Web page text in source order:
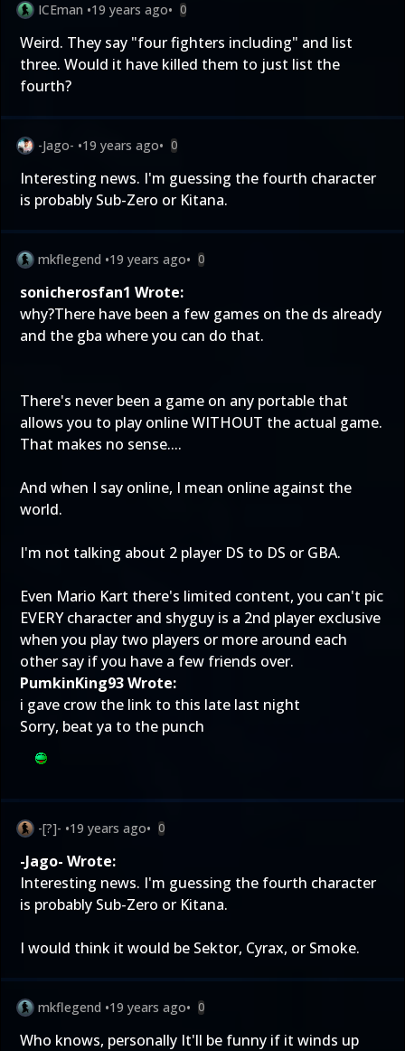
ICEman •19 years ago• 0
Weird. They say "four fighters including" and list
three. Would it have killed them to just list the
fourth?
-Jago- •19 years ago• 0
Interesting news. I'm guessing the fourth character
is probably Sub-Zero or Kitana.
mkflegend •19 years ago• 0
sonicherosfan1 Wrote:
why?There have been a few games on the ds already
and the gba where you can do that.
There's never been a game on any portable that
allows you to play online WITHOUT the actual game.
That makes no sense....
And when I say online, I mean online against the
world.
I'm not talking about 2 player DS to DS or GBA.
Even Mario Kart there's limited content, you can't pic
EVERY character and shyguy is a 2nd player exclusive
when you play two players or more around each
other say if you have a few friends over.
PumkinKing93 Wrote:
i gave crow the link to this late last night
Sorry, beat ya to the punch
-[?]- •19 years ago• 0
-Jago- Wrote:
Interesting news. I'm guessing the fourth character
is probably Sub-Zero or Kitana.
I would think it would be Sektor, Cyrax, or Smoke.
mkflegend •19 years ago• 0
Who knows, personally It'll be funny if it winds up